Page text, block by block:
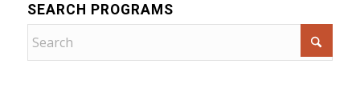
SEARCH PROGRAMS